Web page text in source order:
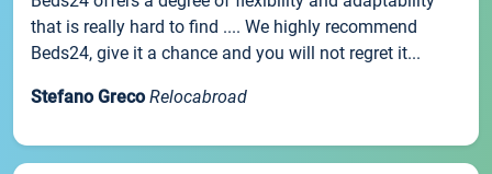
that is really hard to find .... We highly recommend
Beds24, give it a chance and you will not regret it...
Stefano Greco Relocabroad